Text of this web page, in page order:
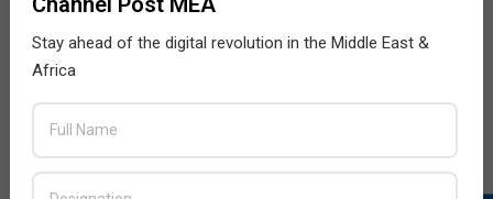
Stay ahead of the digital revolution in the Middle East &
Africa